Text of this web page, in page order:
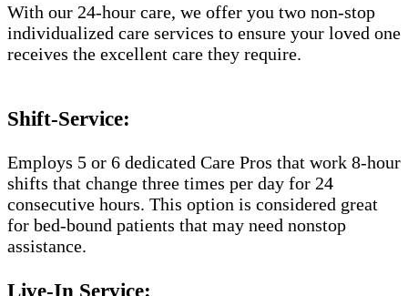
With our 24-hour care, we offer you two non-stop
individualized care services to ensure your loved one
receives the excellent care they require.
Shift-Service:
Employs 5 or 6 dedicated Care Pros that work 8-hour
shifts that change three times per day for 24
consecutive hours. This option is considered great
for bed-bound patients that may need nonstop
assistance.
Live-In Service: